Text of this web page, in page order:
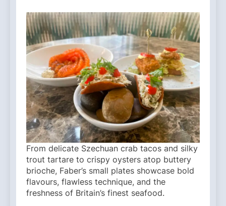
From delicate Szechuan crab tacos and silky
trout tartare to crispy oysters atop buttery
brioche, Faber’s small plates showcase bold
flavours, flawless technique, and the
freshness of Britain’s finest seafood.